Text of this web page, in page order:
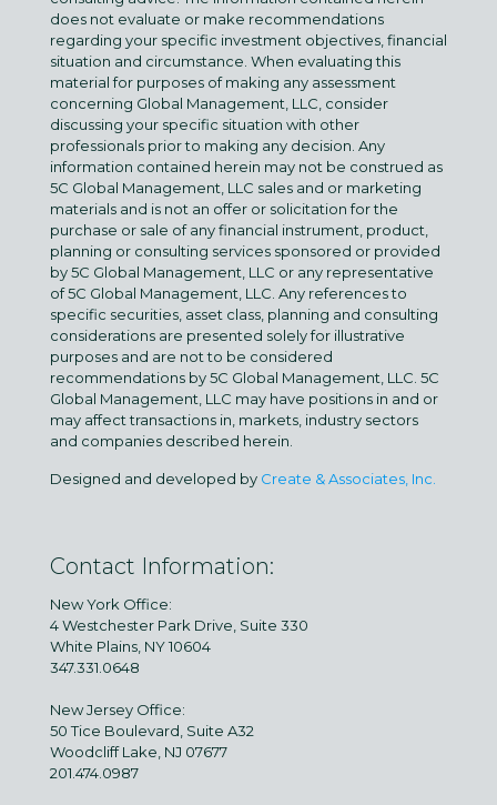
does not evaluate or make recommendations
regarding your specific investment objectives, financial
situation and circumstance. When evaluating this
material for purposes of making any assessment
concerning Global Management, LLC, consider
discussing your specific situation with other
professionals prior to making any decision. Any
information contained herein may not be construed as
5C Global Management, LLC sales and or marketing
materials and is not an offer or solicitation for the
purchase or sale of any financial instrument, product,
planning or consulting services sponsored or provided
by 5C Global Management, LLC or any representative
of 5C Global Management, LLC. Any references to
specific securities, asset class, planning and consulting
considerations are presented solely for illustrative
purposes and are not to be considered
recommendations by 5C Global Management, LLC. 5C
Global Management, LLC may have positions in and or
may affect transactions in, markets, industry sectors
and companies described herein.
Designed and developed by Create & Associates, Inc.
Contact Information:
New York Office:
4 Westchester Park Drive, Suite 330
White Plains, NY 10604
347.331.0648
New Jersey Office:
50 Tice Boulevard, Suite A32
Woodcliff Lake, NJ 07677
201.474.0987